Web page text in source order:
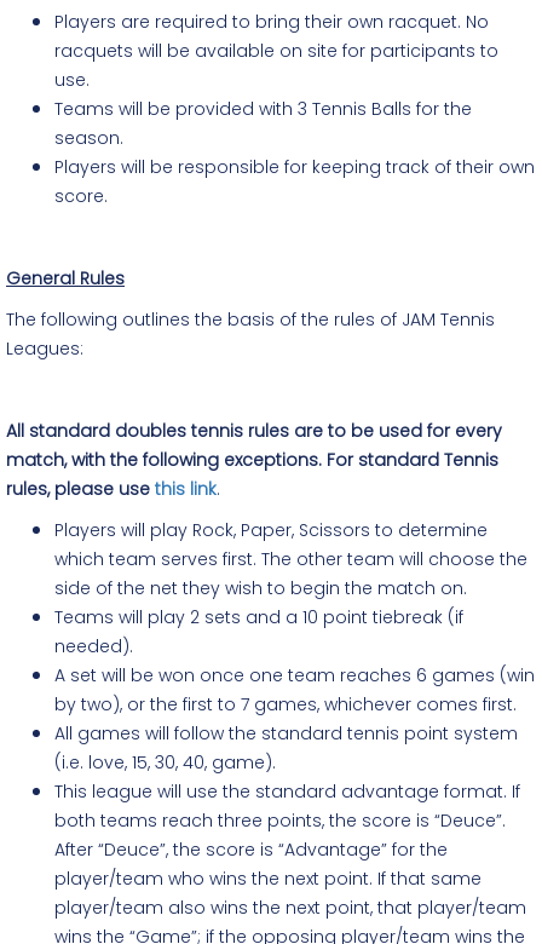
Players are required to bring their own racquet. No
racquets will be available on site for participants to
use.
Teams will be provided with 3 Tennis Balls for the
season.
Players will be responsible for keeping track of their own
score.
General Rules
The following outlines the basis of the rules of JAM Tennis
Leagues:
All standard doubles tennis rules are to be used for every
match, with the following exceptions. For standard Tennis
rules, please use this link.
Players will play Rock, Paper, Scissors to determine
which team serves first. The other team will choose the
side of the net they wish to begin the match on.
Teams will play 2 sets and a 10 point tiebreak (if
needed).
A set will be won once one team reaches 6 games (win
by two), or the first to 7 games, whichever comes first.
All games will follow the standard tennis point system
(i.e. love, 15, 30, 40, game).
This league will use the standard advantage format. If
both teams reach three points, the score is “Deuce”.
After “Deuce”, the score is “Advantage” for the
player/team who wins the next point. If that same
player/team also wins the next point, that player/team
wins the “Game”; if the opposing player/team wins the